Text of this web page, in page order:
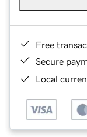
Free
Secure
Local